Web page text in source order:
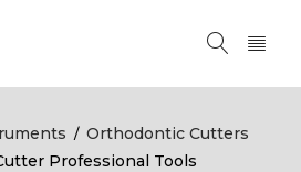
/ Orthodontic Cutters
Professional Tools